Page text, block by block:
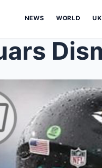
NEWS WORLD UK